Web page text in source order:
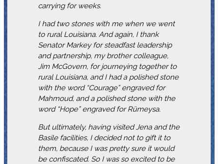
carrying for weeks.
I had two stones with me when we went
to rural Louisiana. And again, I thank
Senator Markey for steadfast leadership
and partnership, my brother colleague,
Jim McGovern, for journeying together to
rural Louisiana, and I had a polished stone
with the word “Courage” engraved for
Mahmoud, and a polished stone with the
word “Hope” engraved for Rümeysa.
But ultimately, having visited Jena and the
Basile facilities, I decided not to gift it to
them, because I was pretty sure it would
be confiscated. So I was so excited to be